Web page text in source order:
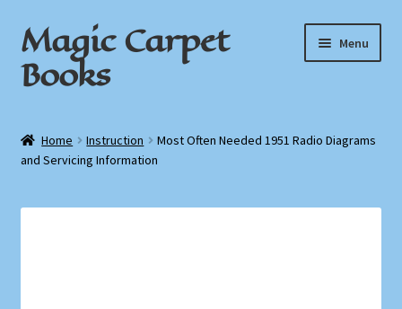
Skip
to
navigation
Skip
to
content
Magic Carpet
Books
Menu
About / Contact
Book News
Home Instruction
Most Often Needed 1951 Radio Diagrams
and Servicing Information